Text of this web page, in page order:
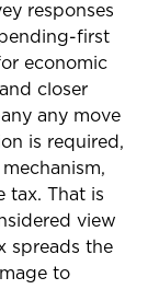
responses
first
economic
closer
any move
is required,
tax. That is
view
spreads the
to